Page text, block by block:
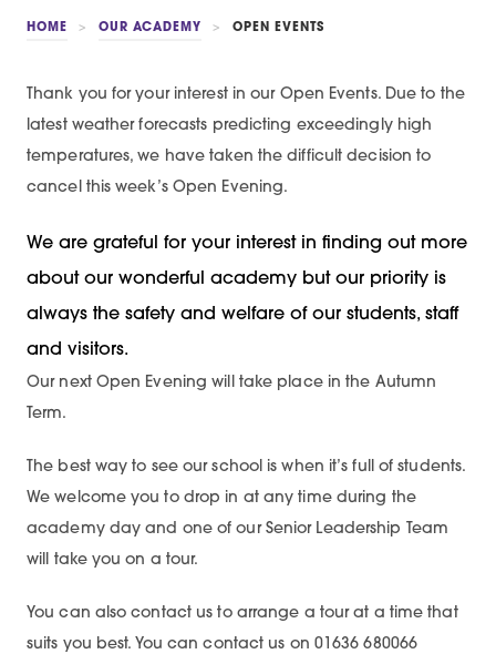
HOME > OUR ACADEMY > OPEN EVENTS
Thank you for your interest in our Open Events. Due to the
latest weather forecasts predicting exceedingly high
temperatures, we have taken the difficult decision to
cancel this week’s Open Evening.
We are grateful for your interest in finding out more
about our wonderful academy but our priority is
always the safety and welfare of our students, staff
and visitors.
Our next Open Evening will take place in the Autumn
Term.
The best way to see our school is when it’s full of students.
We welcome you to drop in at any time during the
academy day and one of our Senior Leadership Team
will take you on a tour.
You can also contact us to arrange a tour at a time that
suits you best. You can contact us on 01636 680066